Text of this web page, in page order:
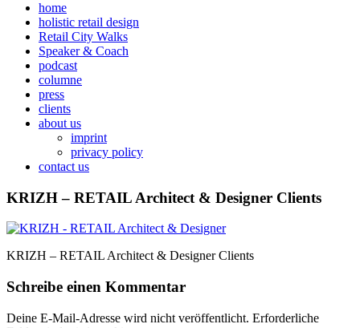
home
holistic retail design
Retail City Walks
Speaker & Coach
podcast
columne
press
clients
about us
imprint
privacy policy
contact us
KRIZH – RETAIL Architect & Designer Clients
KRIZH – RETAIL Architect & Designer Clients
Schreibe einen Kommentar
Deine E-Mail-Adresse wird nicht veröffentlicht. Erforderliche